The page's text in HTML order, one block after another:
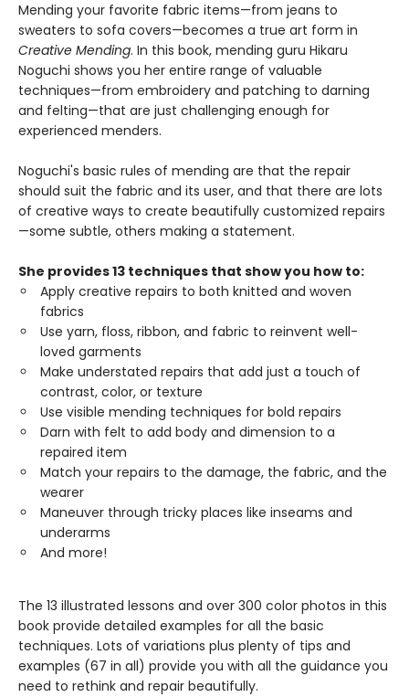
Mending your favorite fabric items—from jeans to
sweaters to sofa covers—becomes a true art form in
Creative Mending. In this book, mending guru Hikaru
Noguchi shows you her entire range of valuable
techniques—from embroidery and patching to darning
and felting—that are just challenging enough for
experienced menders.
Noguchi's basic rules of mending are that the repair
should suit the fabric and its user, and that there are lots
of creative ways to create beautifully customized repairs
—some subtle, others making a statement.
She provides 13 techniques that show you how to:
Apply creative repairs to both knitted and woven
fabrics
Use yarn, floss, ribbon, and fabric to reinvent well-
loved garments
Make understated repairs that add just a touch of
contrast, color, or texture
Use visible mending techniques for bold repairs
Darn with felt to add body and dimension to a
repaired item
Match your repairs to the damage, the fabric, and the
wearer
Maneuver through tricky places like inseams and
underarms
And more!
The 13 illustrated lessons and over 300 color photos in this
book provide detailed examples for all the basic
techniques. Lots of variations plus plenty of tips and
examples (67 in all) provide you with all the guidance you
need to rethink and repair beautifully.